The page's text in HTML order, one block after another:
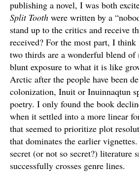
publishing a novel, I was both
Split Tooth were written by a
stand up to the critics and receive
received? For the most part, I
two thirds are a wonderful blend of
blunt exposure to what it is like
Arctic after the people have been
colonization, Inuit or Inuinnaqtun
poetry. I only found the book
when it settled into a more linear
that seemed to prioritize plot
that dominates the earlier
secret (or not so secret?) literature
successfully crosses genre lines.